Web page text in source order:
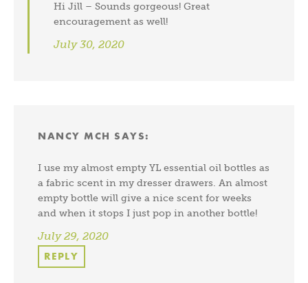
Hi Jill – Sounds gorgeous! Great
encouragement as well!
July 30, 2020
NANCY MCH SAYS:
I use my almost empty YL essential oil bottles as
a fabric scent in my dresser drawers. An almost
empty bottle will give a nice scent for weeks
and when it stops I just pop in another bottle!
July 29, 2020
REPLY